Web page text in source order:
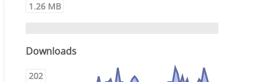
1.26 MB
Downloads
202